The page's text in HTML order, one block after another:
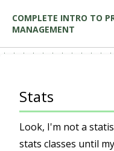
COMPLETE INTRO TO
MANAGEMENT
Stats
Look, I'm not a
stats classes until